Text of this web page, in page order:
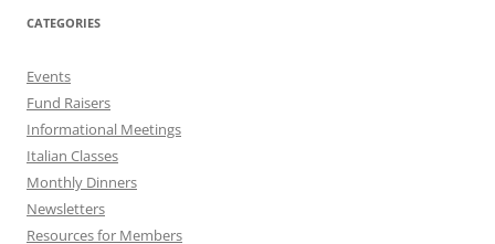
CATEGORIES
Events
Fund Raisers
Informational Meetings
Italian Classes
Monthly Dinners
Newsletters
Resources for Members